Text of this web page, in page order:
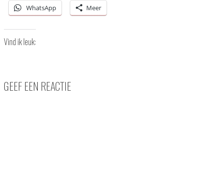
WhatsApp Meer
Vind ik leuk:
GEEF EEN REACTIE